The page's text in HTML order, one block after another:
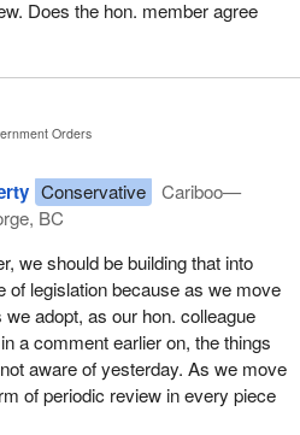
Does the hon. member agree
Orders
Conservative
Cariboo—
BC
we should be building that into
of legislation because as we move
we adopt, as our hon. colleague
a comment earlier on, the things
aware of yesterday. As we move
of periodic review in every piece